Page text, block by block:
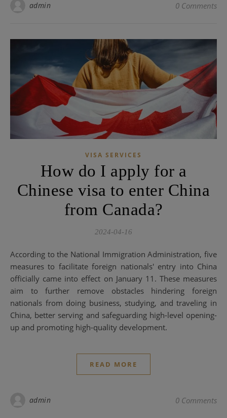
admin 0 Comments
VISA SERVICES
How do I apply for a
Chinese visa to enter China
from Canada?
2024-04-16
According to the National Immigration Administration, five
measures to facilitate foreign nationals' entry into China
officially came into effect on January 11. These measures
aim to further remove obstacles hindering foreign
nationals from doing business, studying, and traveling in
China, better serving and safeguarding high-level opening-
up and promoting high-quality development.
READ MORE
admin 0 Comments